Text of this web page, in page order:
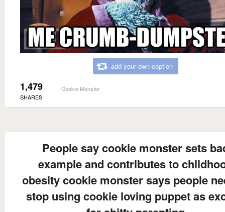
add your own caption
1,479
SHARES
Cookie Monster
People say cookie monster sets
example and contributes to
obesity cookie monster says people
stop using cookie loving puppet as